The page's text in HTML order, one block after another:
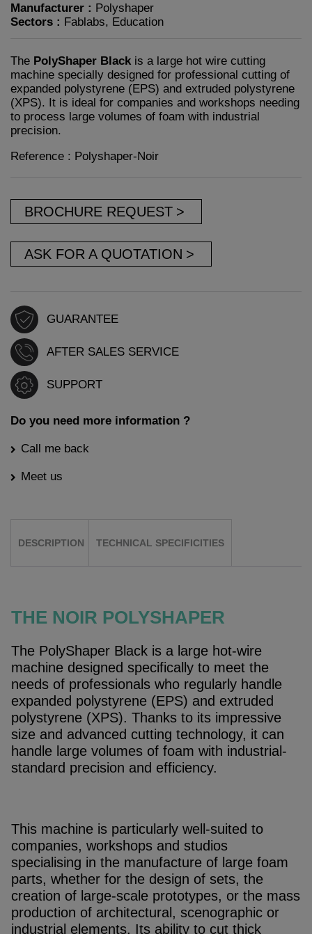
Manufacturer : Polyshaper
Sectors : Fablabs, Education
The PolyShaper Black is a large hot wire cutting
machine specially designed for professional cutting of
expanded polystyrene (EPS) and extruded polystyrene
(XPS). It is ideal for companies and workshops needing
to process large volumes of foam with industrial
precision.
Reference : Polyshaper-Noir
BROCHURE REQUEST
ASK FOR A QUOTATION
GUARANTEE
AFTER SALES SERVICE
SUPPORT
Do you need more information ?
Call me back
Meet us
DESCRIPTION TECHNICAL SPECIFICITIES
THE NOIR POLYSHAPER
The PolyShaper Black is a large hot-wire
machine designed specifically to meet the
needs of professionals who regularly handle
expanded polystyrene (EPS) and extruded
polystyrene (XPS). Thanks to its impressive
size and advanced cutting technology, it can
handle large volumes of foam with industrial-
standard precision and efficiency.
This machine is particularly well-suited to
companies, workshops and studios
specialising in the manufacture of large foam
parts, whether for the design of sets, the
creation of large-scale prototypes, or the mass
production of architectural, scenographic or
industrial elements. Its ability to cut thick